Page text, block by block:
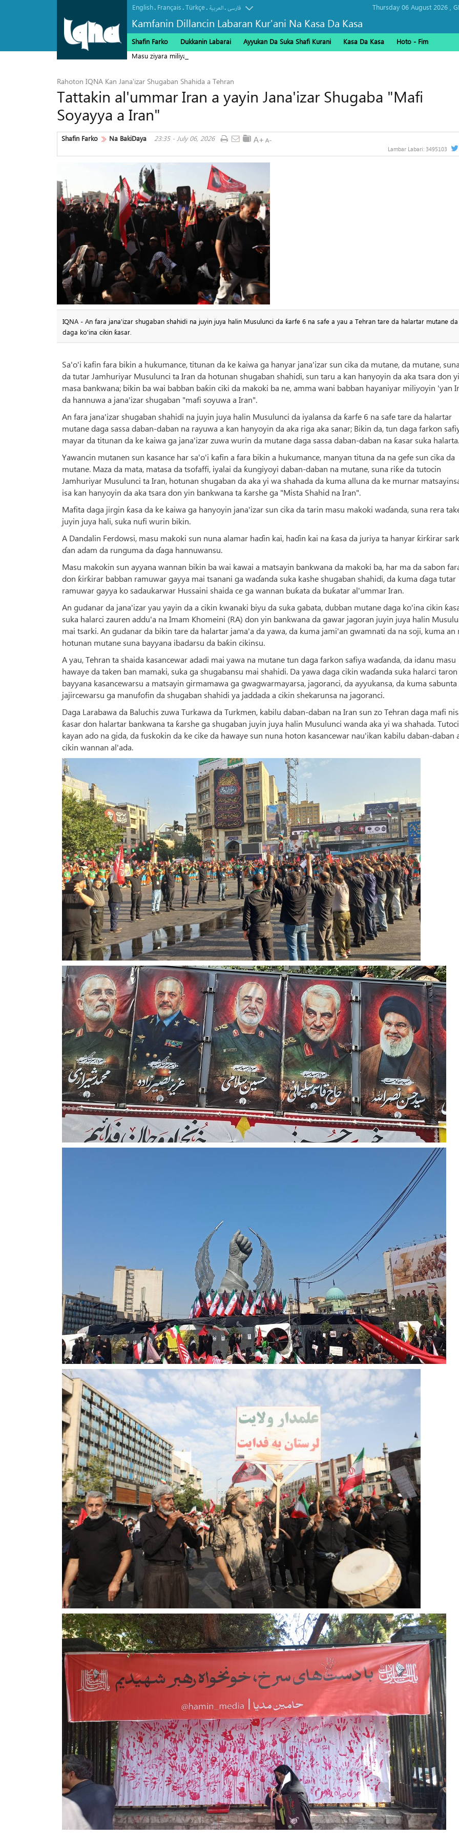
Kamfanin Dillancin Labaran Kur'ani Na Kasa Da Kasa
English. Français.Türkçe. العربیة.فارسی Thursday 06 August 2026 ,
Shafin Farko Dukkanin Labarai Ayyukan Da Suka Shafi Kurani Kasa Da Kasa
Hoto - Fim
Masu ziyara miliyan 22 ne suka halarci tarukan Arbaeen
Rahoton IQNA Kan Jana'izar Shugaban Shahida a Tehran
Tattakin al'ummar Iran a yayin Jana'izar Shugaba "Mafi
Soyayya a Iran"
Shafin Farko Na BakiDaya 23:35 - July 06, 2026
Lambar Labari: 3495103
IQNA - An fara jana'izar shugaban shahidi na juyin juya halin Musulunci da ƙarfe 6 na safe a yau a Tehran tare da halartar mutane da
daga ko'ina cikin ƙasar.
Sa'o'i kafin fara bikin a hukumance, titunan da ke kaiwa ga hanyar jana'izar sun cika da mutane, da mutane,
da tutar Jamhuriyar Musulunci ta Iran da hotunan shugaban shahidi, sun taru a kan hanyoyin da aka tsara don yi
masa bankwana; bikin ba wai babban baƙin ciki da makoki ba ne, amma wani babban hayaniyar miliyoyin 'yan
da hannuwa a jana'izar shugaban "mafi soyuwa a Iran".
An fara jana'izar shugaban shahidi na juyin juya halin Musulunci da iyalansa da ƙarfe 6 na safe tare da halartar
mutane daga sassa daban-daban na rayuwa a kan hanyoyin da aka riga aka sanar; Bikin da, tun daga farkon
mayar da titunan da ke kaiwa ga jana'izar zuwa wurin da mutane daga sassa daban-daban na ƙasar suka halarta.
Yawancin mutanen sun kasance har sa'o'i kafin a fara bikin a hukumance, manyan tituna da na gefe sun cika da
mutane. Maza da mata, matasa da tsofaffi, iyalai da ƙungiyoyi daban-daban na mutane, suna riƙe da tutocin
Jamhuriyar Musulunci ta Iran, hotunan shugaban da aka yi wa shahada da kuma alluna da ke murnar
isa kan hanyoyin da aka tsara don yin bankwana ta ƙarshe ga "Mista Shahid na Iran".
Mafita daga jirgin ƙasa da ke kaiwa ga hanyoyin jana'izar sun cika da tarin masu makoki waɗanda, suna rera
juyin juya hali, suka nufi wurin bikin.
A Dandalin Ferdowsi, masu makoki sun nuna alamar haɗin kai, haɗin kai na ƙasa da juriya ta hanyar ƙirƙirar
ɗan adam da runguma da ɗaga hannuwansu.
Masu makokin sun ayyana wannan bikin ba wai kawai a matsayin bankwana da makoki ba, har ma da sabon
don ƙirƙirar babban ramuwar gayya mai tsanani ga waɗanda suka kashe shugaban shahidi, da kuma ɗaga tutar
ramuwar gayya ko sadaukarwar Hussaini shaida ce ga wannan buƙata da buƙatar al'ummar Iran.
An gudanar da jana'izar yau yayin da a cikin kwanaki biyu da suka gabata, dubban mutane daga ko'ina cikin
suka halarci zauren addu'a na Imam Khomeini (RA) don yin bankwana da gawar jagoran juyin juya halin
mai tsarki. An gudanar da bikin tare da halartar jama'a da yawa, da kuma jami'an gwamnati da na soji, kuma an
hotunan mutane suna bayyana ibadarsu da baƙin cikinsu.
A yau, Tehran ta shaida kasancewar adadi mai yawa na mutane tun daga farkon safiya waɗanda, da idanu masu
hawaye da taken ban mamaki, suka ga shugabansu mai shahidi. Da yawa daga cikin waɗanda suka halarci taron
bayyana kasancewarsu a matsayin girmamawa ga gwagwarmayarsa, jagoranci, da ayyukansa, da kuma sabunta
jajircewarsu ga manufofin da shugaban shahidi ya jaddada a cikin shekarunsa na jagoranci.
Daga Larabawa da Baluchis zuwa Turkawa da Turkmen, kabilu daban-daban na Iran sun zo Tehran daga mafi
ƙasar don halartar bankwana ta ƙarshe ga shugaban juyin juya halin Musulunci wanda aka yi wa shahada.
kayan ado na gida, da fuskokin da ke cike da hawaye sun nuna hoton kasancewar nau'ikan kabilu daban-daban
cikin wannan al'ada.